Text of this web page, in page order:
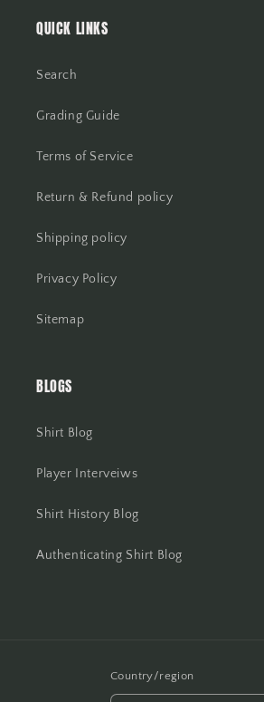
QUICK LINKS
Search
Grading Guide
Terms of Service
Return & Refund policy
Shipping policy
Privacy Policy
Sitemap
BLOGS
Shirt Blog
Player Interveiws
Shirt History Blog
Authenticating Shirt Blog
Country/region